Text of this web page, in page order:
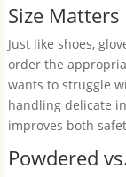
Size Matters
Just like shoes,
order the
wants to struggle
handling delicate
improves both
Powdered